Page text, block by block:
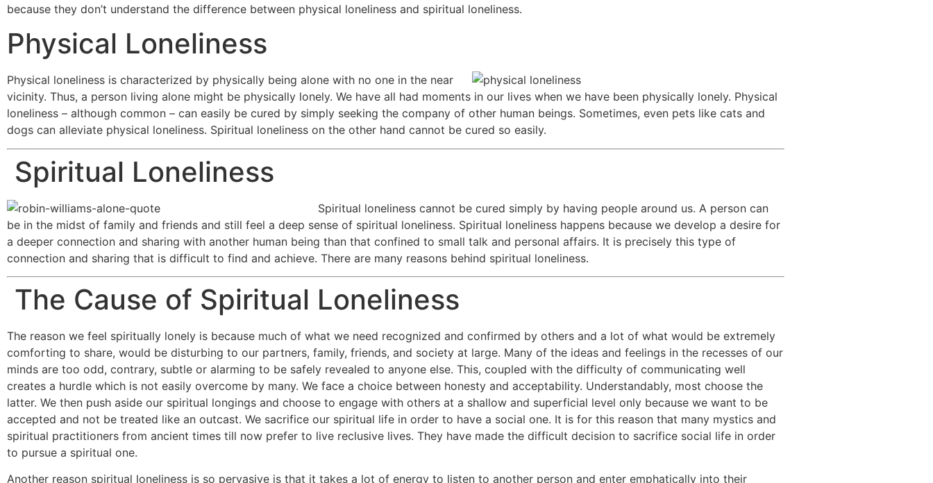
because they don’t understand the difference between physical loneliness and spiritual loneliness.
Physical Loneliness
Physical loneliness is characterized by physically being alone with no one in the near
vicinity. Thus, a person living alone might be physically lonely. We have all had moments in our lives when we have been physically lonely. Physical
loneliness – although common – can easily be cured by simply seeking the company of other human beings. Sometimes, even pets like cats and
dogs can alleviate physical loneliness. Spiritual loneliness on the other hand cannot be cured so easily.
Spiritual Loneliness
Spiritual loneliness cannot be cured simply by having people around us. A person can
be in the midst of family and friends and still feel a deep sense of spiritual loneliness. Spiritual loneliness happens because we develop a desire for
a deeper connection and sharing with another human being than that confined to small talk and personal affairs. It is precisely this type of
connection and sharing that is difficult to find and achieve. There are many reasons behind spiritual loneliness.
The Cause of Spiritual Loneliness
The reason we feel spiritually lonely is because much of what we need recognized and confirmed by others and a lot of what would be extremely
comforting to share, would be disturbing to our partners, family, friends, and society at large. Many of the ideas and feelings in the recesses of our
minds are too odd, contrary, subtle or alarming to be safely revealed to anyone else. This, coupled with the difficulty of communicating well
creates a hurdle which is not easily overcome by many. We face a choice between honesty and acceptability. Understandably, most choose the
latter. We then push aside our spiritual longings and choose to engage with others at a shallow and superficial level only because we want to be
accepted and not be treated like an outcast. We sacrifice our spiritual life in order to have a social one. It is for this reason that many mystics and
spiritual practitioners from ancient times till now prefer to live reclusive lives. They have made the difficult decision to sacrifice social life in order
to pursue a spiritual one.
Another reason spiritual loneliness is so pervasive is that it takes a lot of energy to listen to another person and enter emphatically into their